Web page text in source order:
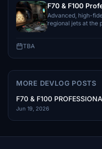
F70 & F100
Advanced, high-
regional jets at the
TBA
MORE DEVLOG POSTS
F70 & F100
Jun 19, 2026